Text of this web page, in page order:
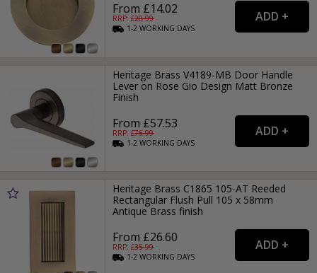
From £14.02
RRP: £20.99
1-2WORKING DAYS
Heritage Brass V4189-MB Door Handle
Lever on Rose Gio Design Matt Bronze
Finish
From £57.53
RRP: £76.99
1-2WORKING DAYS
Heritage Brass C1865 105-AT Reeded
Rectangular Flush Pull 105 x 58mm
Antique Brass finish
From £26.60
RRP: £35.99
1-2WORKING DAYS